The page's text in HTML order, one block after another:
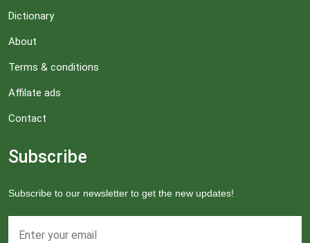
Dictionary
About
Terms & conditions
Affilate ads
Contact
Subscribe
Subscribe to our newsletter to get the new updates!